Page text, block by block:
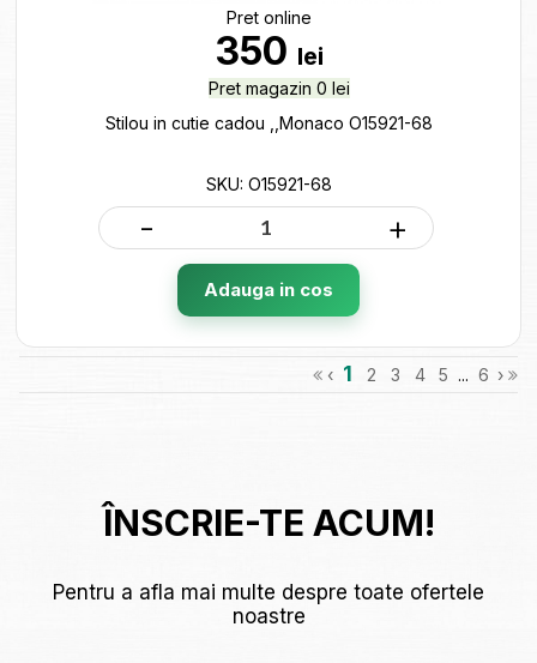
Pret online
350 lei
Pret magazin 0 lei
Stilou in cutie cadou ,,Monaco O15921-68
SKU: O15921-68
- +
Adauga in cos
‹ 1 2 3 4 5 ... 6 ›
ÎNSCRIE-TE ACUM!
Pentru a afla mai multe despre toate ofertele
noastre